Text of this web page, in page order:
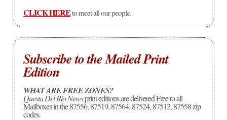
CLICK HEREto meet all our people.
Subscribe to the Mailed Print
Edition
WHAT ARE FREE ZONES?
Questa Del Rio Newsprint editions are delivered Free to all
Mailboxes in the 87556, 87519, 87564. 87524, 87512, 87558 zip
codes.